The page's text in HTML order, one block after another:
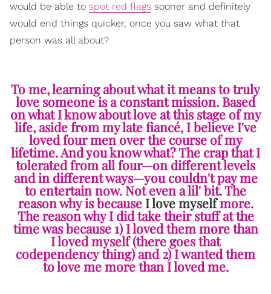
would be able to spot red flags sooner and definitely
would end things quicker, once you saw what that
person was all about?
To me, learning about what it means to truly
love someone is a constant mission. Based
on what I know about love at this stage of my
life, aside from my late fiancé, I believe I've
loved four men over the course of my
lifetime. And you know what? The crap that I
tolerated from all four—on different levels
and in different ways—you couldn't pay me
to entertain now. Not even a lil' bit. The
reason why is because I love myselfmore.
The reason why I did take their stuff at the
time was because 1) I loved them more than
I loved myself (there goes that
codependency thing) and 2) I wanted them
to love me more than I loved me.